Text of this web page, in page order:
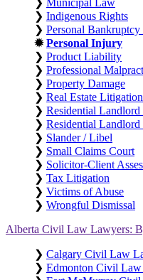
❯ Indigenous Rights
❯ Personal
✹Personal Injury
❯ Product Liability
❯ Professional
❯ Property Damage
❯ Real Estate Litigation
❯ Residential
❯ Residential Landlord
❯ Slander / Libel
❯ Small Claims Court
❯ Solicitor-Client
❯ Tax Litigation
❯ Victims of Abuse
❯ Wrongful Dismissal
Alberta Civil Law Lawyers:
❯ Calgary Civil Law
❯ Edmonton Civil